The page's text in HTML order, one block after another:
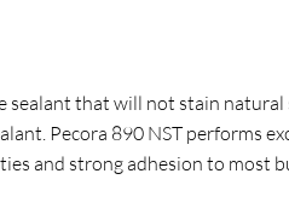
that will not stain
Pecora 890 NST performs
and strong adhesion to most